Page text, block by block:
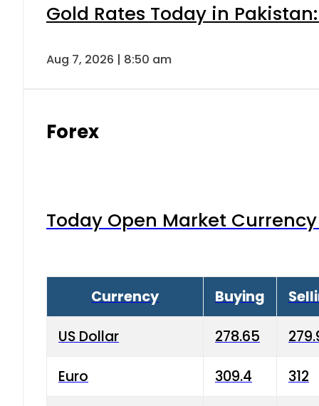
Gold Rates Today in
Aug 7, 2026 | 8:50 am
Forex
Today Open Market
Currency Buying
US Dollar 278.65
Euro 309.4 312